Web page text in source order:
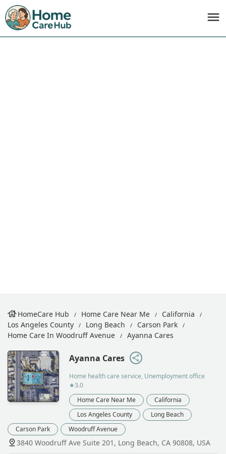
HomeCare Hub Home Care Near Me
California
Los Angeles County
Long Beach
Carson Park
Home Care In Woodruff Avenue
Ayanna Cares
Ayanna Cares
Home health care service, Unemployment office
★3.0
Home Care Near Me
California
Los Angeles County
Long Beach
Carson Park
Woodruff Avenue
3840 Woodruff Ave Suite 201, Long Beach, CA 90808, USA